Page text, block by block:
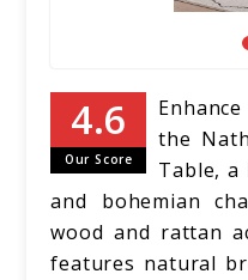
Our Score
the
Table, a
and bohemian
wood and rattan
features natural